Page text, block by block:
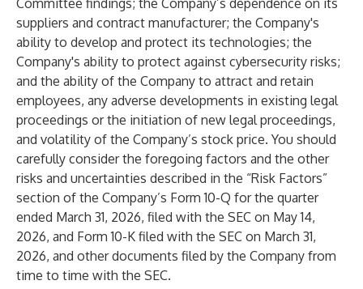
Committee findings; the Company’s dependence on its
suppliers and contract manufacturer; the Company's
ability to develop and protect its technologies; the
Company's ability to protect against cybersecurity risks;
and the ability of the Company to attract and retain
employees, any adverse developments in existing legal
proceedings or the initiation of new legal proceedings,
and volatility of the Company’s stock price. You should
carefully consider the foregoing factors and the other
risks and uncertainties described in the “Risk Factors”
section of the Company’s Form 10-Q for the quarter
ended March 31, 2026, filed with the SEC on May 14,
2026, and Form 10-K filed with the SEC on March 31,
2026, and other documents filed by the Company from
time to time with the SEC.